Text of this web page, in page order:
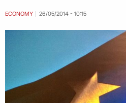
ECONOMY 26/05/2014 - 10:15